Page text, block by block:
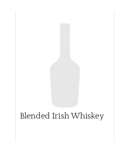
Blended Irish Whiskey